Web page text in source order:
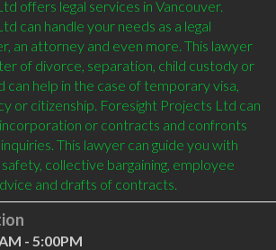
offers legal services in Vancouver.
can handle your needs as a legal
an attorney and even more. This lawyer
of divorce, separation, child custody or
can help in the case of temporary visa,
or citizenship. Foresight Projects Ltd can
or contracts and confronts
This lawyer can guide you with
collective bargaining, employee
- 5:00PM